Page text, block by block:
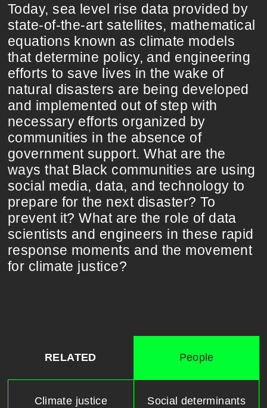
Today, sea level rise data provided by
state-of-the-art satellites, mathematical
equations known as climate models
that determine policy, and engineering
efforts to save lives in the wake of
natural disasters are being developed
and implemented out of step with
necessary efforts organized by
communities in the absence of
government support. What are the
ways that Black communities are using
social media, data, and technology to
prepare for the next disaster? To
prevent it? What are the role of data
scientists and engineers in these rapid
response moments and the movement
for climate justice?
RELATED People
Climate justice Social determinants